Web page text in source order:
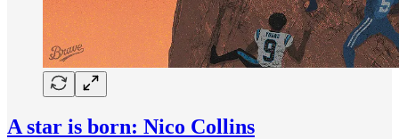
A star is born: Nico Collins